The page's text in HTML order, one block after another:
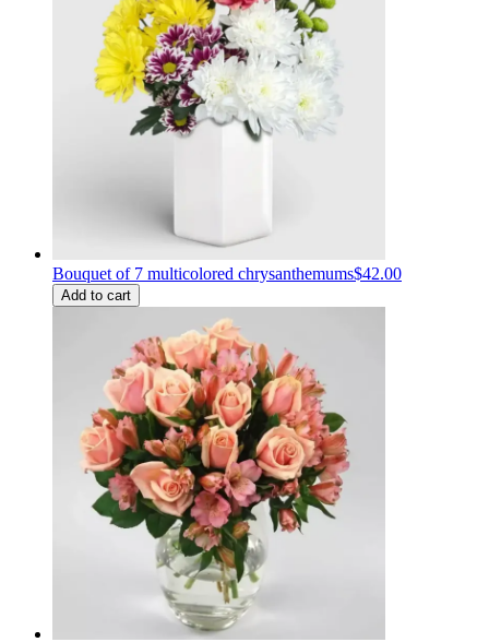
Bouquet of 7 multicolored chrysanthemums$42.00
Add to cart